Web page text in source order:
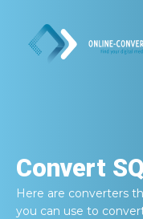
Convert
Here are converters
you can use to